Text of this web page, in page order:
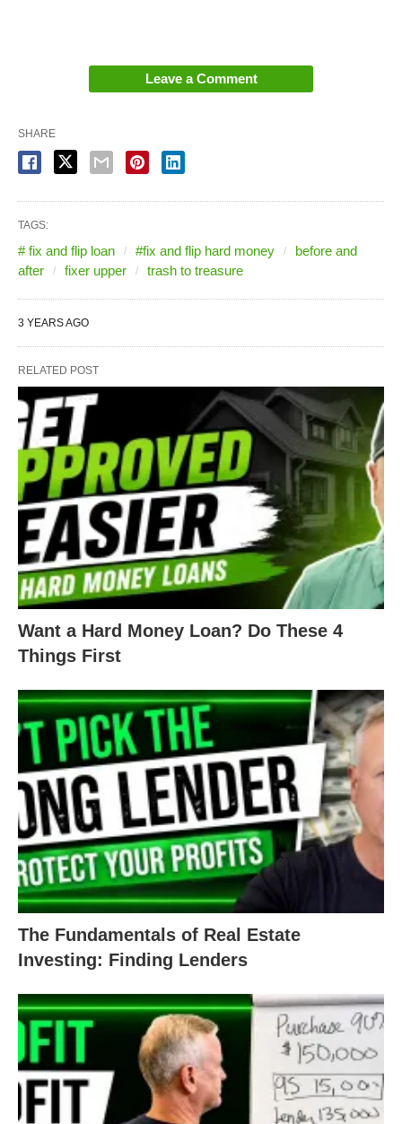
For the bathroom, the whole thing needed
replacing. He put in a nice jacuzzi tub, which really
adds a nice touch to the feel of the bathroom. A
modern, sleek vanity mirror combo catches the eye
and invites people in with raised eyebrows.
Finishing off the look with smooth walls and ceiling,
exquisite tile floors, and a brand-new window, this
bathroom sure is a treasure to behold.
Leave a Comment
SHARE
TAGS:
# fix and flip loan #fix and flip hard money
before and
after
fixer upper trash to treasure
3 YEARS AGO
RELATED POST
Want a Hard Money Loan? Do These 4
Things First
The Fundamentals of Real Estate
Investing: Finding Lenders